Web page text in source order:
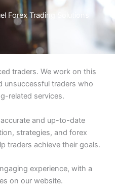
Forex Trading Solutions
traders. We work on this
unsuccessful traders who
related services.
and up-to-date
strategies, and forex
traders achieve their goals.
experience, with a
on our website.